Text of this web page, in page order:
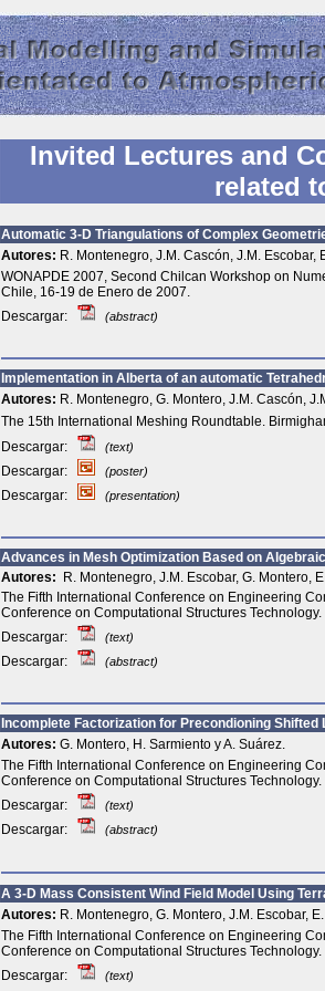
Invited Lectures and
related
Automatic 3-D Triangulations of Complex
Autores: R. Montenegro, J.M. Cascón, J.M. Escobar,
WONAPDE 2007, Second Chilcan Workshop on
Chile, 16-19 de Enero de 2007.
Descargar:
(abstract)
Implementation in Alberta of an automatic
Autores: R. Montenegro, G. Montero, J.M. Cascón,
The 15th International Meshing Roundtable.
Descargar:
(text)
Descargar: (poster)
Descargar: (presentation)
Advances in Mesh Optimization Based on
Autores:
R. Montenegro, J.M. Escobar, G. Montero,
The Fifth International Conference on Engineering
Conference on Computational Structures
Descargar:
(text)
Descargar: (abstract)
Incomplete Factorization for Precondioning Shifted
Autores: G. Montero, H. Sarmiento y A. Suárez.
The Fifth International Conference on Engineering
Conference on Computational Structures
Descargar:
(text)
Descargar: (abstract)
A 3-D Mass Consistent Wind Field Model Using
Autores: R. Montenegro, G. Montero, J.M. Escobar,
The Fifth International Conference on Engineering
Conference on Computational Structures
Descargar:
(text)